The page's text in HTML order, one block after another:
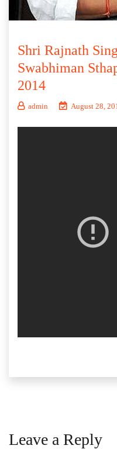
Shri Rajnath
Swabhiman
2014
admin August 28,
Leave a Reply